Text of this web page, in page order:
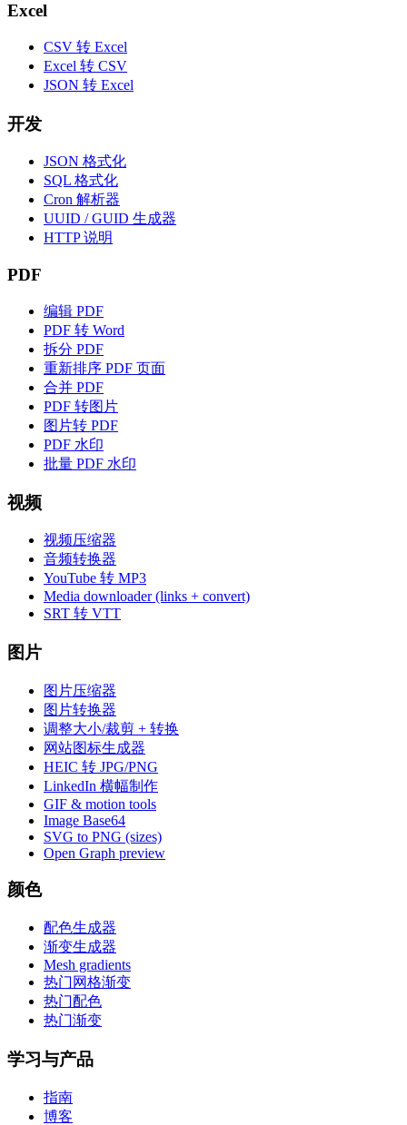
Excel
CSV 转 Excel
Excel 转 CSV
JSON 转 Excel
开发
JSON 格式化
SQL 格式化
Cron 解析器
UUID / GUID 生成器
HTTP 说明
PDF
编辑 PDF
PDF 转 Word
拆分 PDF
重新排序 PDF 页面
合并 PDF
PDF 转图片
图片转 PDF
PDF 水印
批量 PDF 水印
视频
视频压缩器
音频转换器
YouTube 转 MP3
Media downloader (links + convert)
SRT 转 VTT
图片
图片压缩器
图片转换器
调整大小/裁剪 + 转换
网站图标生成器
HEIC 转 JPG/PNG
LinkedIn 横幅制作
GIF & motion tools
Image Base64
SVG to PNG (sizes)
Open Graph preview
颜色
配色生成器
渐变生成器
Mesh gradients
热门网格渐变
热门配色
热门渐变
学习与产品
指南
博客